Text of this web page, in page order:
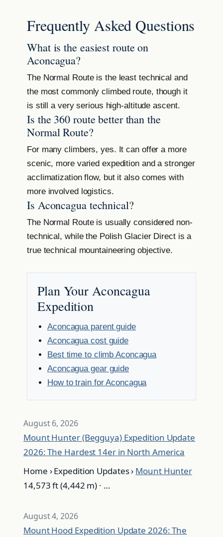
Frequently Asked Questions
What is the easiest route on
Aconcagua?
The Normal Route is the least technical and
the most commonly climbed route, though it
is still a very serious high-altitude ascent.
Is the 360 route better than the
Normal Route?
For many climbers, yes. It can offer a more
scenic, more varied expedition and a stronger
acclimatization flow, but it also comes with
more involved logistics.
Is Aconcagua technical?
The Normal Route is usually considered non-
technical, while the Polish Glacier Direct is a
true technical mountaineering objective.
Plan Your Aconcagua
Expedition
Aconcagua parent guide
Aconcagua cost guide
Best time to climb Aconcagua
Aconcagua gear guide
How to train for Aconcagua
August 6, 2026
Mount Hunter (Begguya) Expedition Update
2026: The Hardest 14er in North America
Home › Expedition Updates › Mount Hunter
14,573 ft (4,442 m) · …
August 4, 2026
Mount Hood Expedition Update 2026: The